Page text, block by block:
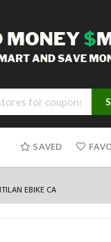
SAVED
EBIKE CA